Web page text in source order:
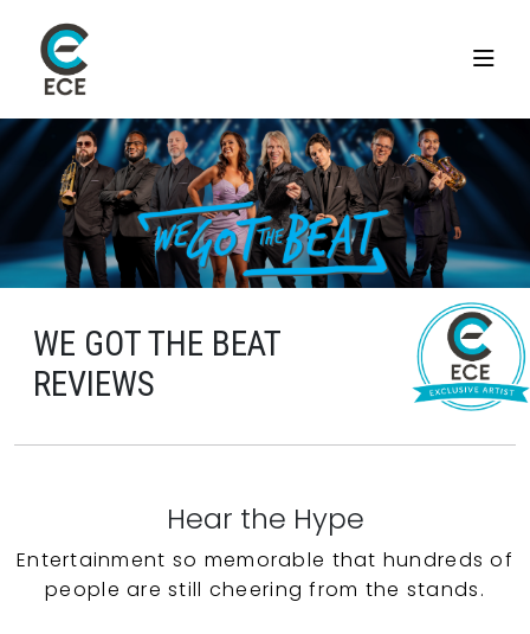
WE GOT THE BEAT
REVIEWS
Hear the Hype
Entertainment so memorable that hundreds of
people are still cheering from the stands.